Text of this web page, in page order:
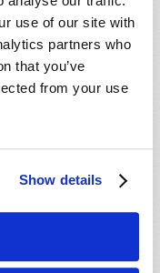
use of our site with
partners who
that you’ve
from your use
Show details